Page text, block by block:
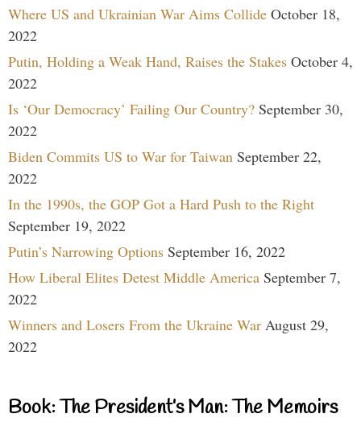
Where US and Ukrainian War Aims Collide October 18,
2022
Putin, Holding a Weak Hand, Raises the Stakes October 4,
2022
Is ‘Our Democracy’ Failing Our Country? September 30,
2022
Biden Commits US to War for Taiwan September 22,
2022
In the 1990s, the GOP Got a Hard Push to the Right
September 19, 2022
Putin’s Narrowing Options September 16, 2022
How Liberal Elites Detest Middle America September 7,
2022
Winners and Losers From the Ukraine War August 29,
2022
Book: The President’s Man: The Memoirs